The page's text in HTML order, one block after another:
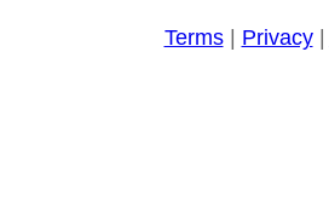
Terms| Privacy|